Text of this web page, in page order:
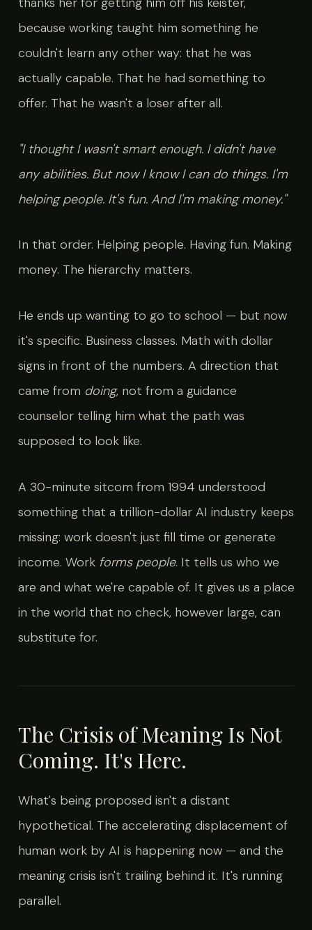
because working taught him something he
couldn't learn any other way: that he was
actually capable. That he had something to
offer. That he wasn't a loser after all.
"I thought I wasn't smart enough. I didn't have
any abilities. But now I know I can do things. I'm
helping people. It's fun. And I'm making money."
In that order. Helping people. Having fun. Making
money. The hierarchy matters.
He ends up wanting to go to school — but now
it's specific. Business classes. Math with dollar
signs in front of the numbers. A direction that
came from doing, not from a guidance
counselor telling him what the path was
supposed to look like.
A 30-minute sitcom from 1994 understood
something that a trillion-dollar AI industry keeps
missing: work doesn't just fill time or generate
income. Work forms people. It tells us who we
are and what we're capable of. It gives us a place
in the world that no check, however large, can
substitute for.
The Crisis of Meaning Is Not
Coming. It's Here.
What's being proposed isn't a distant
hypothetical. The accelerating displacement of
human work by AI is happening now — and the
meaning crisis isn't trailing behind it. It's running
parallel.